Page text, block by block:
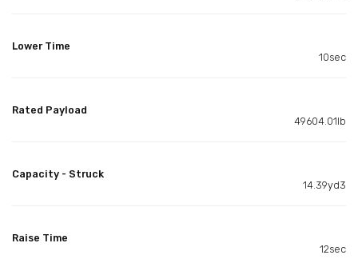
Lower Time
10sec
Rated Payload
49604.01lb
Capacity - Struck
14.39yd3
Raise Time
12sec